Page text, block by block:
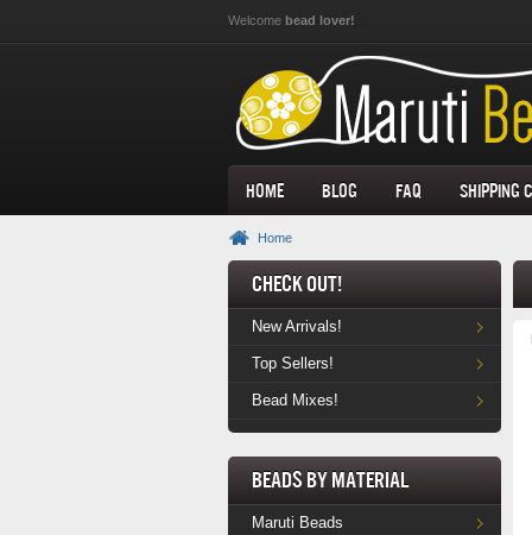
Welcome bead lover!
Home Blog FAQ Shipping
Home
Check Out!
New Arrivals!
Top Sellers!
Bead Mixes!
Beads by Material
Maruti Beads